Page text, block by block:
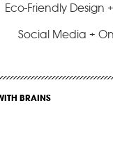
Eco-Friendly Design
Social Media +
BRAINS